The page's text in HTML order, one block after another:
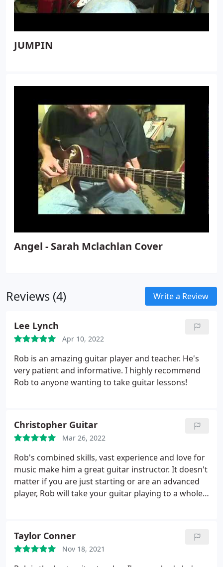
JUMPIN
Angel - Sarah Mclachlan Cover
Reviews (4) Write a Review
Lee Lynch
Apr 10, 2022
Rob is an amazing guitar player and teacher. He's
very patient and informative. I highly recommend
Rob to anyone wanting to take guitar lessons!
Christopher Guitar
Mar 26, 2022
Rob's combined skills, vast experience and love for
music make him a great guitar instructor. It doesn't
matter if you are just starting or are an advanced
player, Rob will take your guitar playing to a whole
Taylor Conner
Nov 18, 2021